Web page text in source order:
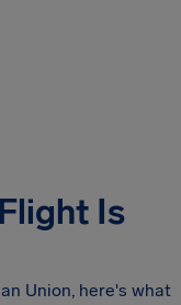
Is
Union, here's what